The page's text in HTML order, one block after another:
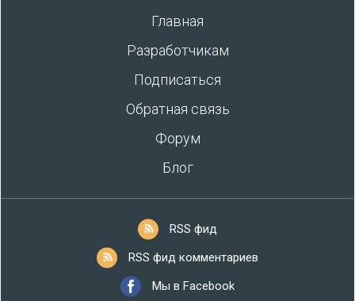
Главная
Разработчикам
Подписаться
Обратная связь
Форум
Блог
RSS фид
RSS фид комментариев
Мы в Facebook